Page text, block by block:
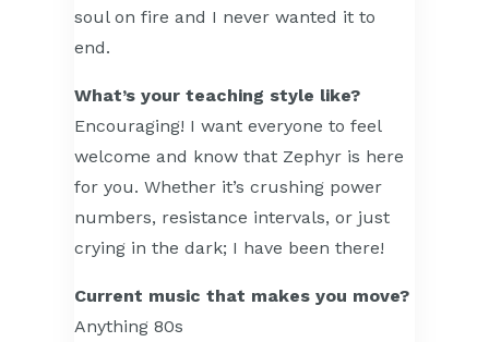
soul on fire and I never wanted it to
end.
What’s your teaching style like?
Encouraging! I want everyone to feel
welcome and know that Zephyr is here
for you. Whether it’s crushing power
numbers, resistance intervals, or just
crying in the dark; I have been there!
Current music that makes you move?
Anything 80s